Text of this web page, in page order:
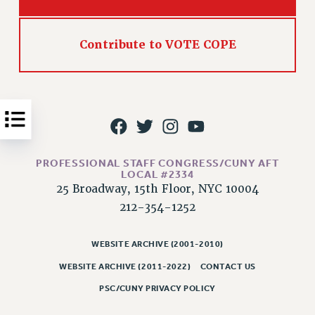
Issues
ISSUES
PSC/CUNY CONTRACT IMPLEMENTATION
DOWLOAD BACKPAY ESTIMATOR
PETITION: TREAT RF WORKERS FAIRLY
NEW RF FIELD UNITS CONTRACT
IMPLEMENTATION
Contribute to VOTE COPE
PROFESSIONAL STAFF CONGRESS/CUNY AFT
LOCAL #2334
25 Broadway, 15th Floor, NYC 10004
212-354-1252
WEBSITE ARCHIVE (2001-2010)
WEBSITE ARCHIVE (2011-2022) CONTACT US
PSC/CUNY PRIVACY POLICY